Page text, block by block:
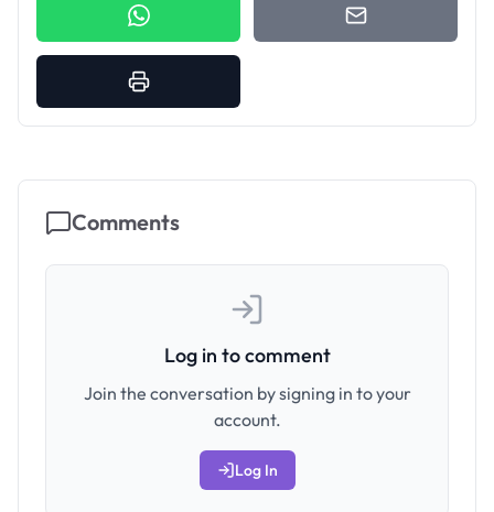
Comments
Log in to comment
Join the conversation by signing in to your
account.
Log In